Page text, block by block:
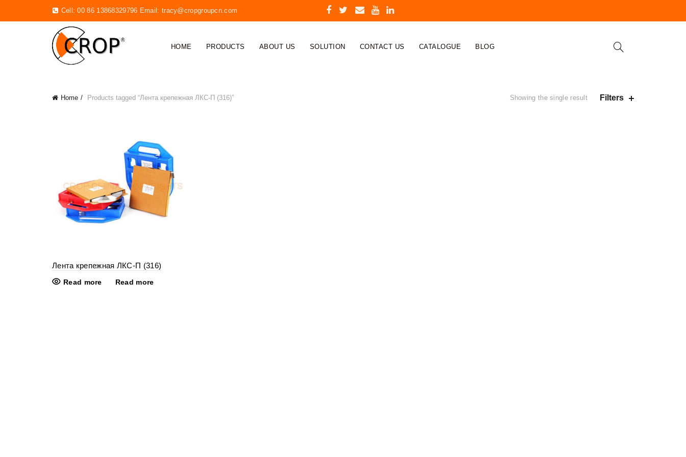
Cell: 00 86 13868329796 Email: tracy@cropgroupcn.com
HOME PRODUCTS ABOUT US SOLUTION CONTACT US CATALOGUE BLOG
Home Products tagged “Лента крепежная ЛКС-П (316)” Showing the single result Filters
Лента крепежная ЛКС-П (316)
Read more Read more